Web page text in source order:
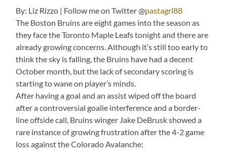
By: Liz Rizzo | Follow me on Twitter @pastagrl88
The Boston Bruins are eight games into the season as
they face the Toronto Maple Leafs tonight and there are
already growing concerns. Although it’s still too early to
think the sky is falling, the Bruins have had a decent
October month, but the lack of secondary scoring is
starting to wane on player’s minds.
After having a goal and an assist wiped off the board
after a controversial goalie interference and a border-
line offside call, Bruins winger Jake DeBrusk showed a
rare instance of growing frustration after the 4-2 game
loss against the Colorado Avalanche: